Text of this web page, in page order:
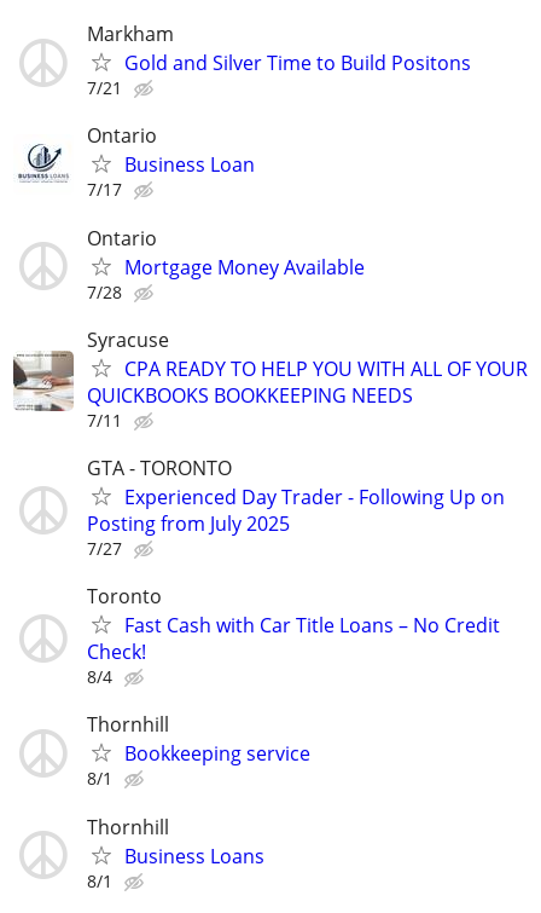
Markham
Gold and Silver Time to Build Positons
7/21
Ontario
Business Loan
7/17
Ontario
Mortgage Money Available
7/28
Syracuse
CPA READY TO HELP YOU WITH ALL OF YOUR
QUICKBOOKS BOOKKEEPING NEEDS
7/11
GTA - TORONTO
Experienced Day Trader - Following Up on
Posting from July 2025
7/27
Toronto
Fast Cash with Car Title Loans – No Credit
Check!
8/4
Thornhill
Bookkeeping service
8/1
Thornhill
Business Loans
8/1